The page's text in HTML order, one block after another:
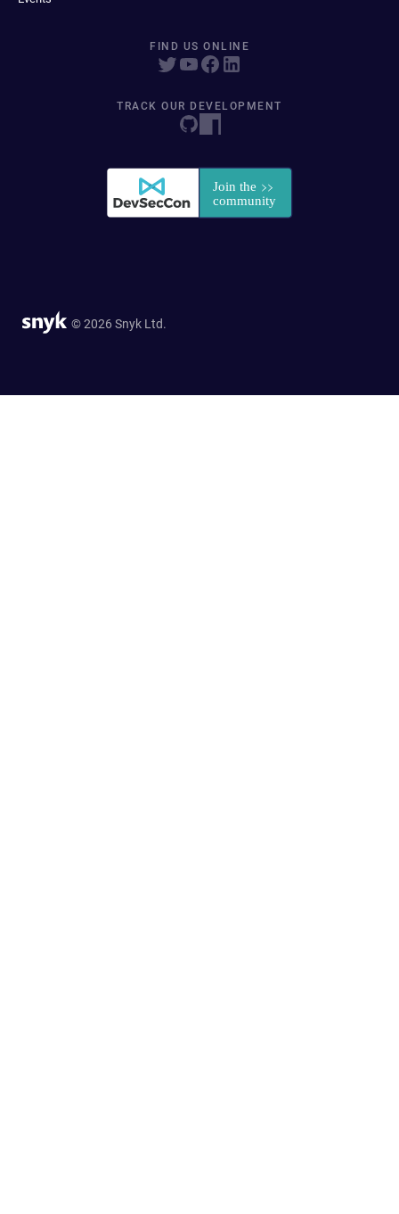
FIND US ONLINE
TRACK OUR DEVELOPMENT
© 2026 Snyk Ltd.